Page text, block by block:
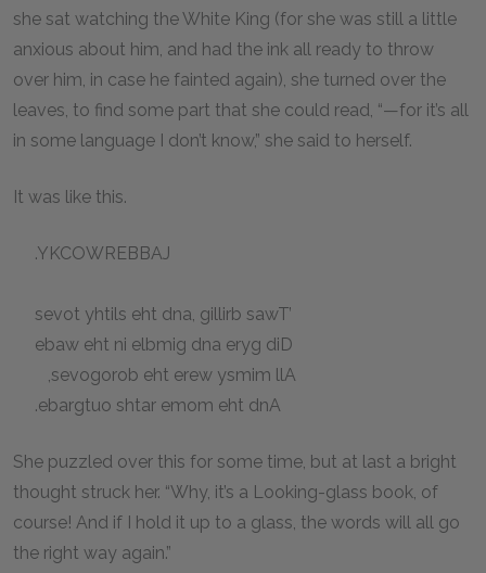
she sat watching the White King (for she was still a little
anxious about him, and had the ink all ready to throw
over him, in case he fainted again), she turned over the
leaves, to find some part that she could read, “—for it’s all
in some language I don’t know,” she said to herself.
It was like this.
.YKCOWREBBAJ
sevot yhtils eht dna, gillirb sawT’
ebaw eht ni elbmig dna eryg diD
,sevogorob eht erew ysmim llA
.ebargtuo shtar emom eht dnA
She puzzled over this for some time, but at last a bright
thought struck her. “Why, it’s a Looking-glass book, of
course! And if I hold it up to a glass, the words will all go
the right way again.”